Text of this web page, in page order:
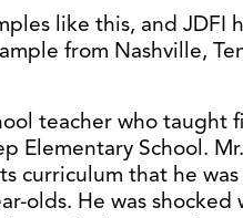
like this, and JDFI
from Nashville,
teacher who taught
Elementary School.
curriculum that he
olds. He was